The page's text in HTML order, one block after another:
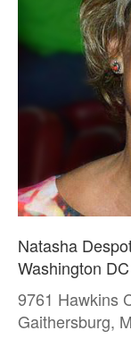
Natasha
Washington
9761 Hawkins
Gaithersburg,